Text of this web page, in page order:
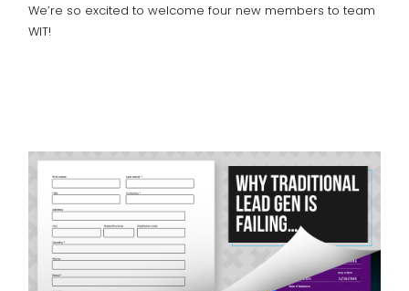
We’re so excited to welcome four new members to team
WIT!